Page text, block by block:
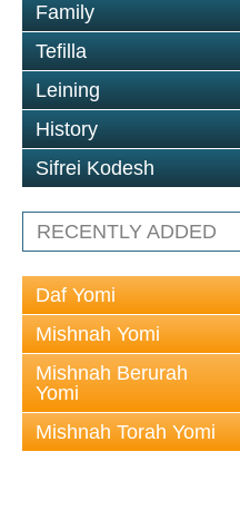
Family
Tefilla
Leining
History
Sifrei Kodesh
RECENTLY ADDED
Daf Yomi
Mishnah Yomi
Mishnah Berurah
Yomi
Mishnah Torah Yomi